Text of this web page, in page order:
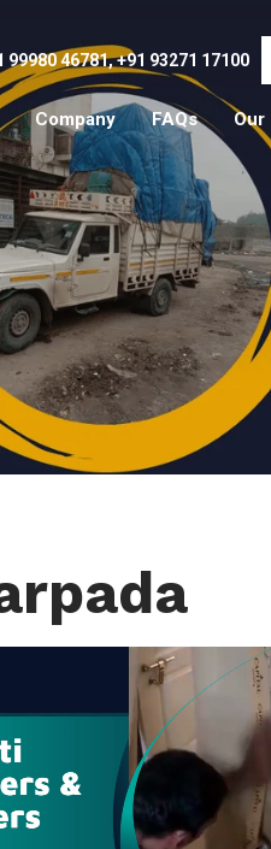
99980 46781,+91 93271 17100
Company FAQs Our